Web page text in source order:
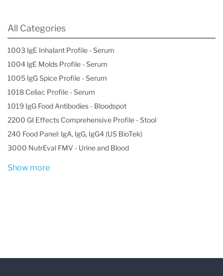
genetic variant in one of the hemoglobin chains
(carrier), and the rate can vary dramatically
based on ethnicity. Genetic variants may affect
the structure of the hemoglobin, its behavior, its
production rate, and/or its stability. The
presence of abnormal hemoglobin within RBCs
can alter the appearance (size and shape) and
All Categories
1003 IgE Inhalant Profile - Serum
1004 lgE Molds Profile - Serum
1005 IgG Spice Profile - Serum
1018 Celiac Profile - Serum
1019 IgG Food Antibodies - Bloodspot
2200 GI Effects Comprehensive Profile - Stool
240 Food Panel: IgA, IgG, IgG4 (US BioTek)
3000 NutrEval FMV - Urine and Blood
Show more